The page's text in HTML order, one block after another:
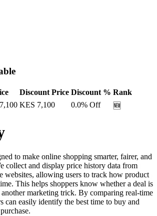
Discount Price Discount % Rank
7,100 KES 7,100 0.0% Off 🆕
to make online shopping smarter, fairer, and
collect and display price history data from
websites, allowing users to track how product
This helps shoppers know whether a deal is
marketing trick. By comparing real-time
can easily identify the best time to buy and